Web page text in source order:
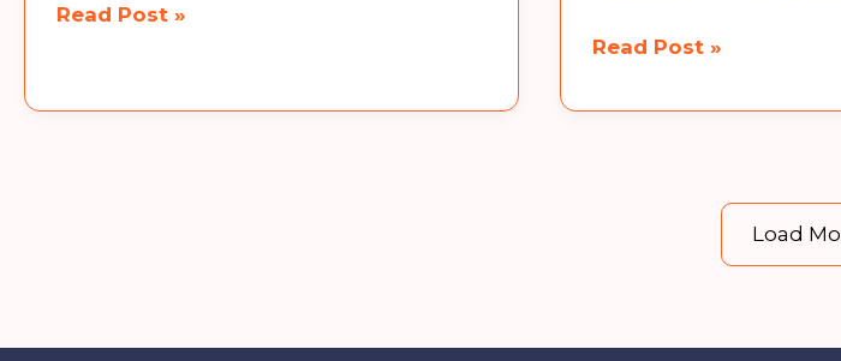
Televangelist
Methstreams
Ultimate
Read Post »
How
Get
Kong
Read Post »
Load